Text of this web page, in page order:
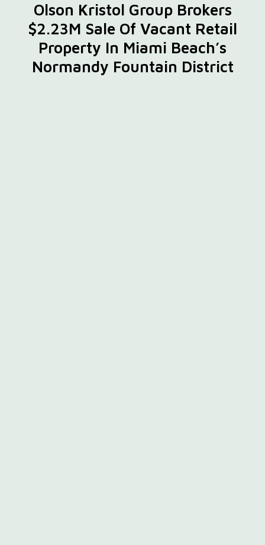
Olson Kristol Group Brokers
$2.23M Sale Of Vacant Retail
Property In Miami Beach’s
Normandy Fountain District